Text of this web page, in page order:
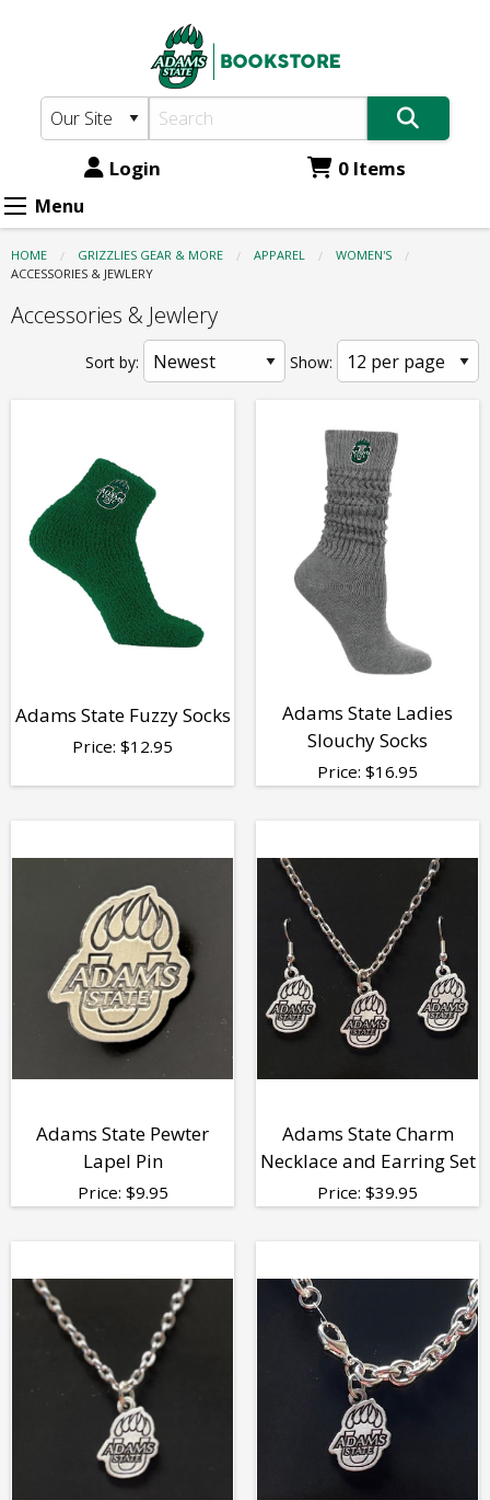
Bookstore:
Apparel
Women's
-
Accessories
&
content
Login 0 Items
Menu
HOME GRIZZLIES GEAR & MORE APPAREL
WOMEN'S
CURRENT:
ACCESSORIES & JEWLERY
Accessories & Jewlery
Sort by: Show:
Adams State Fuzzy Socks
Price: $12.95
Adams State Ladies
Slouchy Socks
Price: $16.95
Adams State Pewter
Lapel Pin
Price: $9.95
Adams State Charm
Necklace and Earring Set
Price: $39.95